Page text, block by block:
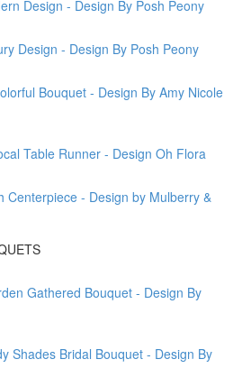
Design - Design By Posh Peony
Design - Design By Posh Peony
Bouquet - Design By Amy Nicole
Table Runner - Design Oh Flora
Centerpiece - Design by Mulberry &
Gathered Bouquet - Design By
Shades Bridal Bouquet - Design By